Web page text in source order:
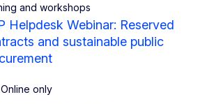
and workshops
Helpdesk Webinar: Reserved
and sustainable public
Online only